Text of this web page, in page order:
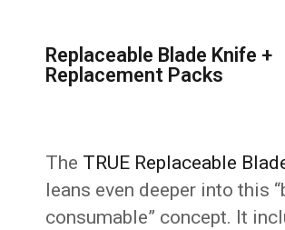
Replaceable Blade Knife +
Replacement Packs
The TRUE Replaceable
leans even deeper into this
consumable” concept. It